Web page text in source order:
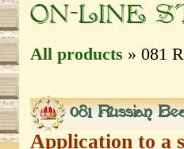
ON-LINE
All products » 081
081 Russian
Application to a